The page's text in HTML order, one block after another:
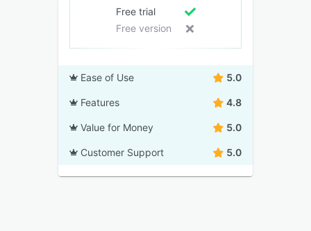
Free trial
Free version
Ease of Use 5.0
Features 4.8
Value for Money 5.0
Customer Support 5.0